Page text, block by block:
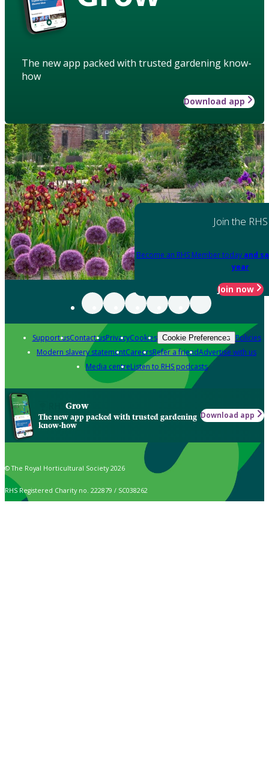
The new app packed with trusted gardening know-
how
Download app
Join the RHS
Become an RHS Member today and
year
Join now
Support usContact usPrivacyCookies Cookie Preferences Policies
Modern slavery statementCareersRefer a friendAdvertise with us
Media centreListen to RHS podcasts
Grow
The new app packed with trusted gardening
know-how
Download app
© The Royal Horticultural Society 2026
RHS Registered Charity no. 222879 / SC038262